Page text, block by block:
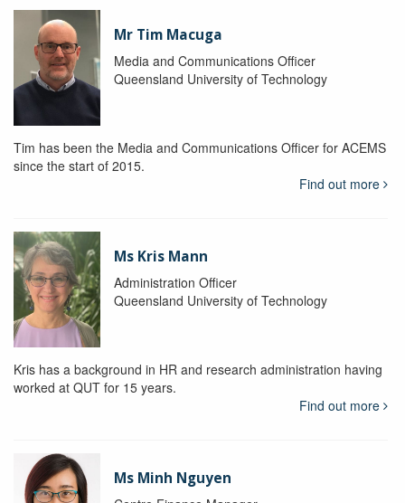
Mr Tim Macuga
Media and Communications Officer
Queensland University of Technology
Tim has been the Media and Communications Officer for ACEMS
since the start of 2015.
Find out more
Ms Kris Mann
Administration Officer
Queensland University of Technology
Kris has a background in HR and research administration having
worked at QUT for 15 years.
Find out more
Ms Minh Nguyen